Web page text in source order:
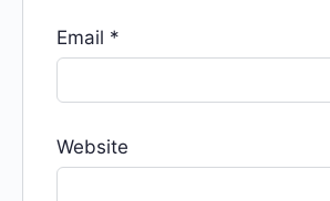
Email *
Website